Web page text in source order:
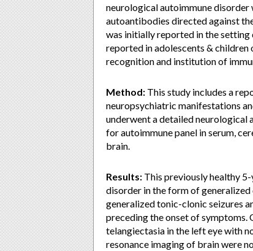
neurological autoimmune
autoantibodies directed against
was initially reported in the setting
reported in adolescents & children
recognition and institution of
Method: This study includes a
neuropsychiatric manifestations
underwent a detailed neurological
for autoimmune panel in serum,
brain.
Results: This previously healthy
disorder in the form of
generalized tonic-clonic seizures
preceding the onset of symptoms.
telangiectasia in the left eye with
resonance imaging of brain were